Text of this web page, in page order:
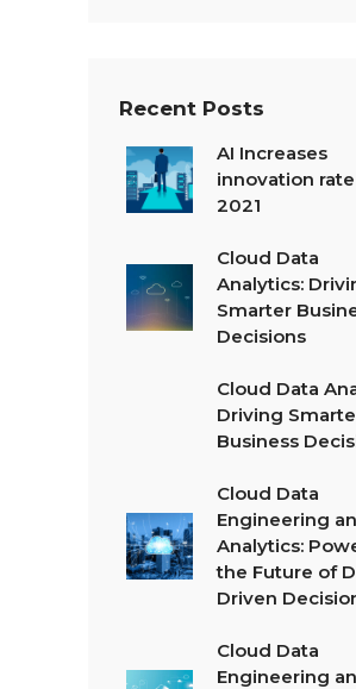
Recent Posts
AI Increases
innovation
2021
Cloud Data
Analytics:
Smarter
Decisions
Cloud Data
Driving
Business
Cloud Data
Engineering
Analytics:
the Future of
Driven
Cloud Data
Engineering